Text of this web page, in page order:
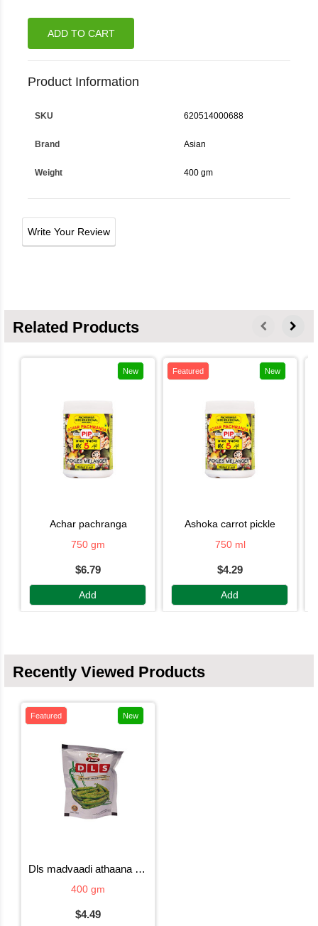
ADD TO CART
Product Information
SKU 620514000688
Brand Asian
Weight 400 gm
Write Your Review
Related Products
New
achar pachranga
750 gm
$6.79
Add
Featured New
ashoka carrot pickle
750 ml
$4.29
Add
Recently Viewed Products
Featured New
dls madvaadi athaana mirchi
400 gm
$4.49